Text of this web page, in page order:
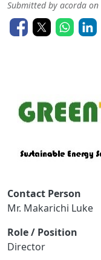
Submitted by acorda on
Contact Person
Mr. Makarichi Luke
Role / Position
Director